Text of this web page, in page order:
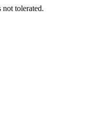
not tolerated.